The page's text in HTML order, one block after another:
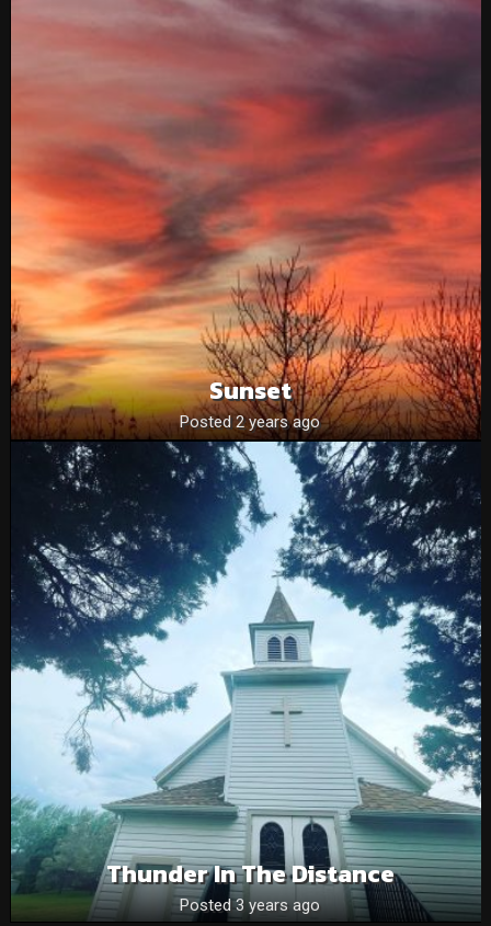
Sunset
Posted 2 years ago
Thunder In The Distance
Posted 3 years ago